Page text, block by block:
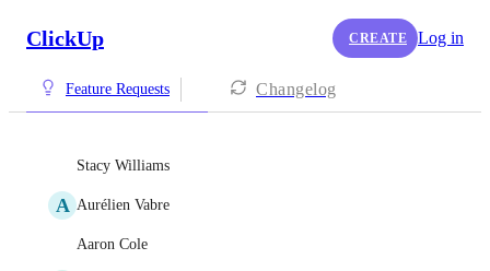
ClickUp CREATE Log in
Feature Requests Changelog
Stacy Williams
A Aurélien Vabre
Aaron Cole